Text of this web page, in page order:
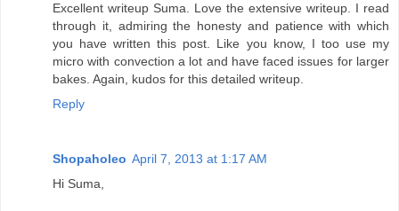
Excellent writeup Suma. Love the extensive writeup. I read
through it, admiring the honesty and patience with which
you have written this post. Like you know, I too use my
micro with convection a lot and have faced issues for larger
bakes. Again, kudos for this detailed writeup.
Reply
Shopaholeo April 7, 2013 at 1:17 AM
Hi Suma,